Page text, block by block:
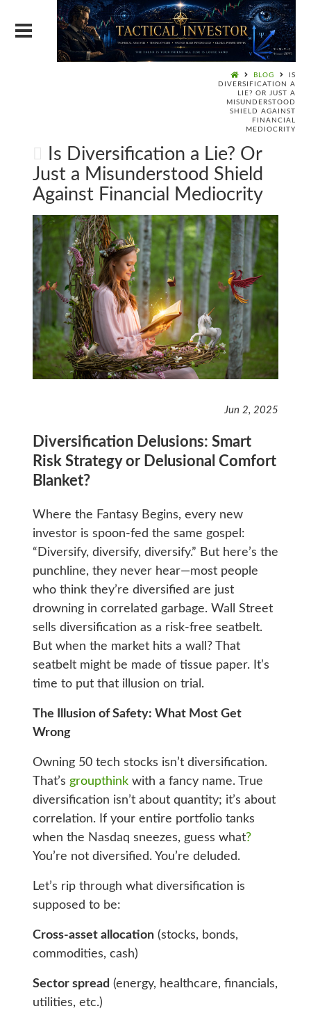
BLOG
IS
DIVERSIFICATION A
LIE? OR JUST A
MISUNDERSTOOD
SHIELD AGAINST
FINANCIAL
MEDIOCRITY
Is Diversification a Lie? Or
Just a Misunderstood Shield
Against Financial Mediocrity
Jun 2, 2025
Diversification Delusions: Smart
Risk Strategy or Delusional Comfort
Blanket?
Where the Fantasy Begins, every new
investor is spoon-fed the same gospel:
“Diversify, diversify, diversify.” But here’s the
punchline, they never hear—most people
who think they’re diversified are just
drowning in correlated garbage. Wall Street
sells diversification as a risk-free seatbelt.
But when the market hits a wall? That
seatbelt might be made of tissue paper. It’s
time to put that illusion on trial.
The Illusion of Safety: What Most Get
Wrong
Owning 50 tech stocks isn’t diversification.
That’s groupthinkwith a fancy name. True
diversification isn’t about quantity; it’s about
correlation. If your entire portfolio tanks
when the Nasdaq sneezes, guess what?
You’re not diversified. You’re deluded.
Let’s rip through what diversification is
supposed to be:
Cross-asset allocation(stocks, bonds,
commodities, cash)
Sector spread (energy, healthcare, financials,
utilities, etc.)